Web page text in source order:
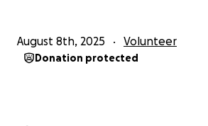
August 8th, 2025 Volunteer
Donation protected